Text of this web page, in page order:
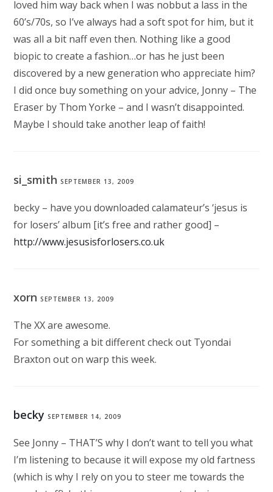
loved him way back when I was nobbut a lass in the
60’s/70s, so I’ve always had a soft spot for him, but it
was all a bit naff even then. Nothing like a good
biopic to create a fashion…or has he just been
discovered by a new generation who appreciate him?
I did once buy something on your advice, Jonny – The
Eraser by Thom Yorke – and I wasn’t disappointed.
Maybe I should take another leap of faith!
si_smithSEPTEMBER 13, 2009
becky – have you downloaded calamateur’s ‘jesus is
for losers’ album [it’s free and rather good] –
http://www.jesusisforlosers.co.uk
xornSEPTEMBER 13, 2009
The XX are awesome.
For something a bit different check out Tyondai
Braxton out on warp this week.
becky SEPTEMBER 14, 2009
See Jonny – THAT’S why I don’t want to tell you what
I’m listening to because it will expose my old fartness
(which is why I rely on you to steer me towards the